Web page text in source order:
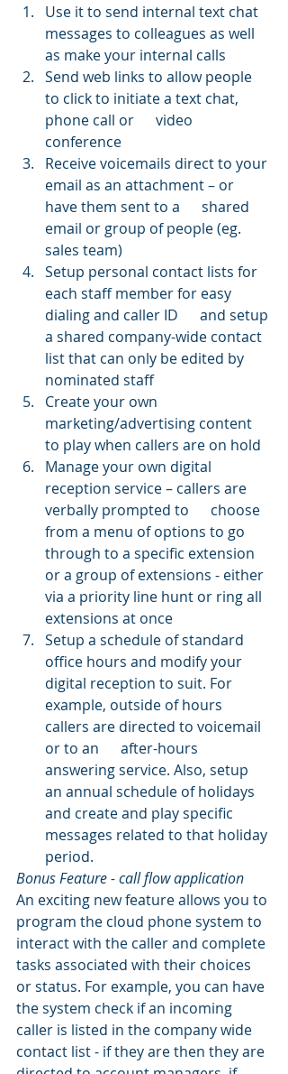
Use it to send internal text chat
messages to colleagues as well
as make your internal calls
Send web links to allow people
to click to initiate a text chat,
phone call or      video
conference
Receive voicemails direct to your
email as an attachment – or
have them sent to a      shared
email or group of people (eg.
sales team)
Setup personal contact lists for
each staff member for easy
dialing and caller ID      and setup
a shared company-wide contact
list that can only be edited by
nominated staff
Create your own
marketing/advertising content
to play when callers are on hold
Manage your own digital
reception service – callers are
verbally prompted to      choose
from a menu of options to go
through to a specific extension
or a group of extensions - either
via a priority line hunt or ring all
extensions at once
Setup a schedule of standard
office hours and modify your
digital reception to suit. For
example, outside of hours
callers are directed to voicemail
or to an      after-hours
answering service. Also, setup
an annual schedule of holidays
and create and play specific
messages related to that holiday
period.
Bonus Feature - call flow application
An exciting new feature allows you to
program the cloud phone system to
interact with the caller and complete
tasks associated with their choices
or status. For example, you can have
the system check if an incoming
caller is listed in the company wide
contact list - if they are then they are